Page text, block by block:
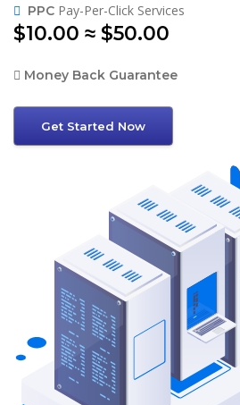
PPC Pay-Per-Click Services
$10.00 ≈ $50.00
Money Back Guarantee
Get Started Now